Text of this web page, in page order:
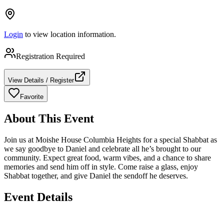
Login to view location information.
Registration Required
View Details / Register
Favorite
About This Event
Join us at Moishe House Columbia Heights for a special Shabbat as
we say goodbye to Daniel and celebrate all he’s brought to our
community. Expect great food, warm vibes, and a chance to share
memories and send him off in style. Come raise a glass, enjoy
Shabbat together, and give Daniel the sendoff he deserves.
Event Details